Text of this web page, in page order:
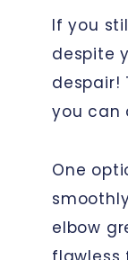
If you
despite
despair!
you can
One
elbow